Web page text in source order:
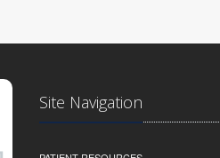
Site Navigation